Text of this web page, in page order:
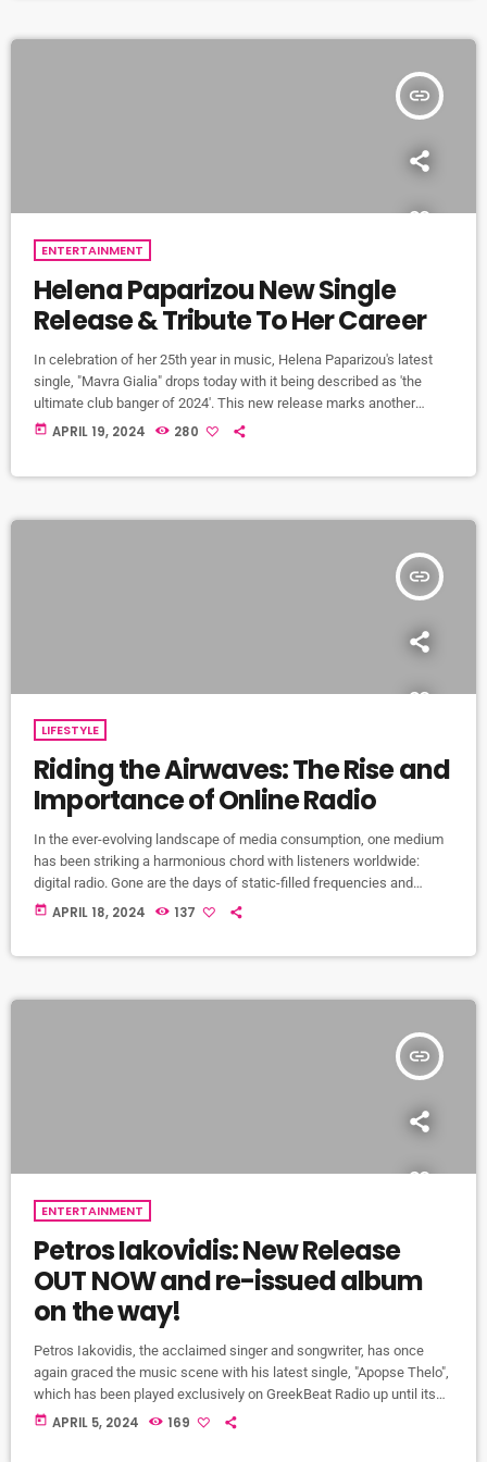
insert_link
ENTERTAINMENT
Helena Paparizou New Single
Release & Tribute To Her Career
In celebration of her 25th year in music, Helena Paparizou's latest
single, "Mavra Gialia" drops today with it being described as 'the
ultimate club banger of 2024'. This new release marks another
milestone of one of Greece's most beloved singing sensations and
today APRIL 19, 2024 280
insert_link
LIFESTYLE
Riding the Airwaves: The Rise and
Importance of Online Radio
In the ever-evolving landscape of media consumption, one medium
has been striking a harmonious chord with listeners worldwide:
digital radio. Gone are the days of static-filled frequencies and
limited station options. In this digital age, the airwaves are alive with
today APRIL 18, 2024 137
insert_link
ENTERTAINMENT
Petros Iakovidis: New Release
OUT NOW and re-issued album
on the way!
Petros Iakovidis, the acclaimed singer and songwriter, has once
again graced the music scene with his latest single, "Apopse Thelo",
which has been played exclusively on GreekBeat Radio up until its
release to the public today! This captivating track is one of the five
today APRIL 5, 2024 169